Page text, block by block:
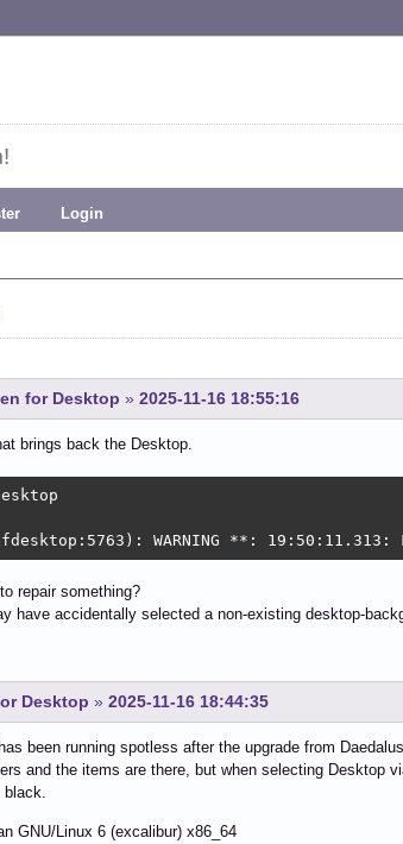
Login
for Desktop » 2025-11-16 18:55:16
brings back the Desktop.
WARNING **:
repair something?
have accidentally selected a non-existing desktop-
Desktop » 2025-11-16 18:44:35
been running spotless after the upgrade from
and the items are there, but when selecting Desktop
black.
GNU/Linux 6 (excalibur) x86_64